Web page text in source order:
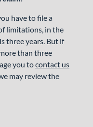
have to file a
limitations, in the
three years. But if
than three
you tocontact us
may review the